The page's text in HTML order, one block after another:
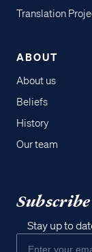
Translation
ABOUT
About us
Beliefs
History
Our team
Stay up to